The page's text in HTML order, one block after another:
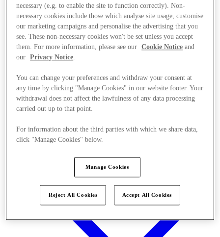
Stores
necessary (e.g. to enable the site to function correctly). Non-
necessary cookies include those which analyse site usage, customise
our marketing campaigns and personalise the advertising that you
see. These non-necessary cookies won't be set unless you accept
them. For more information, please see our
Cookie Notice and
our
Privacy Notice.
You can change your preferences and withdraw your consent at
any time by clicking "Manage Cookies" in our website footer. Your
withdrawal does not affect the lawfulness of any data processing
carried out up to that point.
For information about the third parties with which we share data,
click "Manage Cookies" below.
Manage Cookies
Reject All Cookies Accept All Cookies